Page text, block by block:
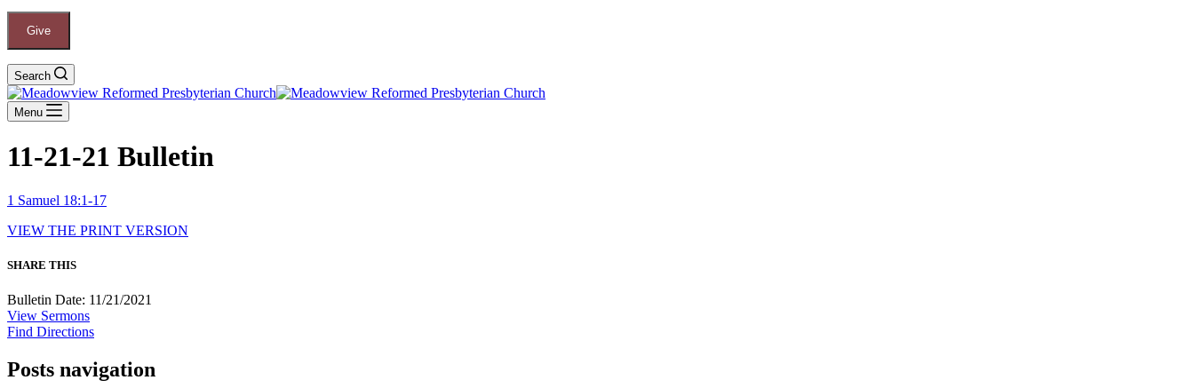
Give
Search
Menu
11-21-21 Bulletin
1 Samuel 18:1-17
VIEW THE PRINT VERSION
SHARE THIS
Bulletin Date: 11/21/2021
View Sermons
Find Directions
Posts navigation